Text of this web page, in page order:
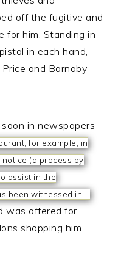
off the fugitive and
for him. Standing in
in each hand,
and Barnaby
in newspapers
for example, in
(a process by
assist in the
been witnessed in …
was offered for
shopping him